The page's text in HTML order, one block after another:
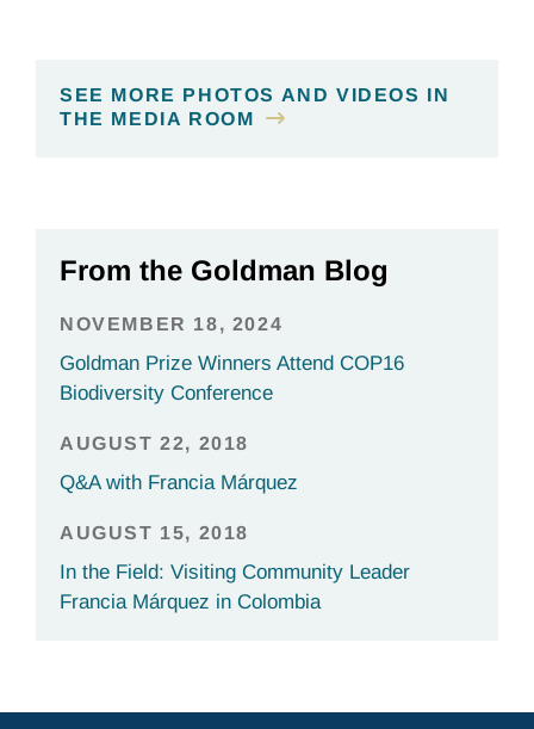
SEE MORE PHOTOS AND VIDEOS IN
THE MEDIA ROOM
From the Goldman Blog
NOVEMBER 18, 2024
Goldman Prize Winners Attend COP16
Biodiversity Conference
AUGUST 22, 2018
Q&A with Francia Márquez
AUGUST 15, 2018
In the Field: Visiting Community Leader
Francia Márquez in Colombia